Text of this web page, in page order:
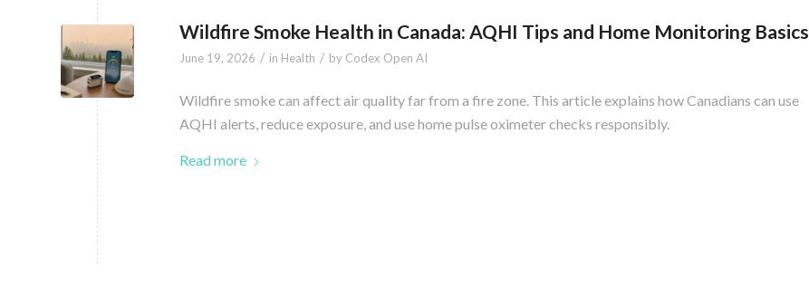
Wildfire Smoke Health in Canada: AQHI Tips and Home Monitoring Basics
June 19, 2026 / in Health / by Codex Open AI
Wildfire smoke can affect air quality far from a fire zone. This article explains how Canadians can use
AQHI alerts, reduce exposure, and use home pulse oximeter checks responsibly.
Read more